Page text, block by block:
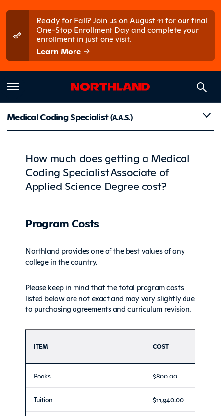
Ready for Fall? Join us on August 11 for our final
One-Stop Enrollment Day and complete your
enrollment in just one visit.
Learn More
Costs
Medical Coding Specialist (A.A.S.)
How much does getting a Medical
Coding Specialist Associate of
Applied Science Degree cost?
Program Costs
Northland provides one of the best values of any
college in the country.
Please keep in mind that the total program costs
listed below are not exact and may vary slightly due
to purchasing agreements and curriculum revision.
ITEM COST
Books $800.00
Tuition $11,940.00